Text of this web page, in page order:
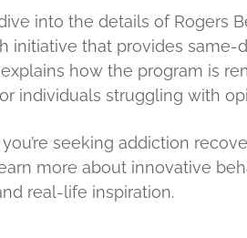
into the details of Rogers
initiative that provides same-
how the program is
individuals struggling with
seeking addiction
more about innovative
real-life inspiration.